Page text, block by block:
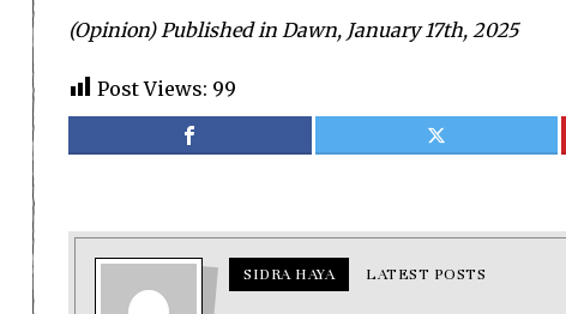
(Opinion) Published in Dawn, January 17th, 2025
Post Views: 99
SIDRA HAYA LATEST POSTS